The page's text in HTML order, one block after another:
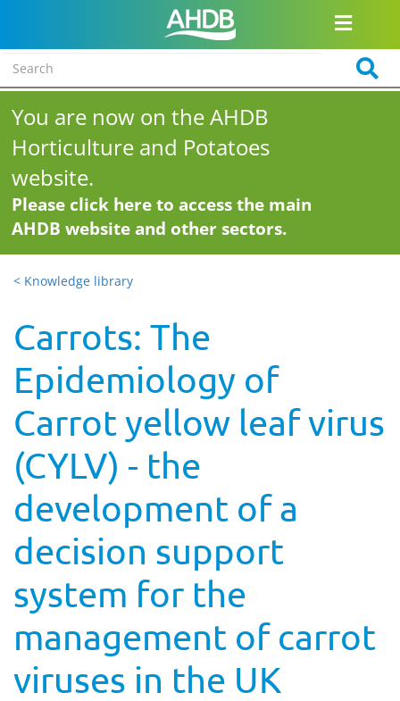
You are now on the AHDB
Horticulture and Potatoes
website.
Please click here to access the main
AHDB website and other sectors.
< Knowledge library
Carrots: The
Epidemiology of
Carrot yellow leaf virus
(CYLV) - the
development of a
decision support
system for the
management of carrot
viruses in the UK